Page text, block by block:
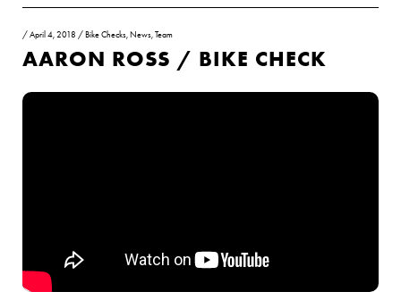
/April 4, 2018 / Bike Checks, News,Team
AARON ROSS / BIKE CHECK